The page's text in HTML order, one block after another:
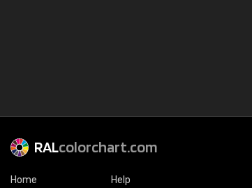
RALcolorchart.com
Home Help